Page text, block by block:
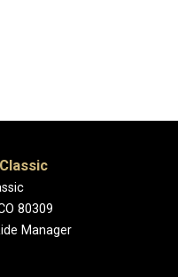
80309
Manager